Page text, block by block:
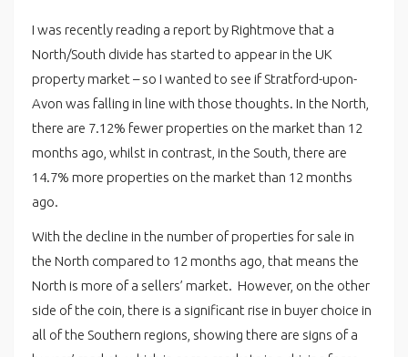
I was recently reading a report by Rightmove that a
North/South divide has started to appear in the UK
property market – so I wanted to see if Stratford-upon-
Avon was falling in line with those thoughts. In the North,
there are 7.12% fewer properties on the market than 12
months ago, whilst in contrast, in the South, there are
14.7% more properties on the market than 12 months
ago.
With the decline in the number of properties for sale in
the North compared to 12 months ago, that means the
North is more of a sellers’ market. However, on the other
side of the coin, there is a significant rise in buyer choice in
all of the Southern regions, showing there are signs of a